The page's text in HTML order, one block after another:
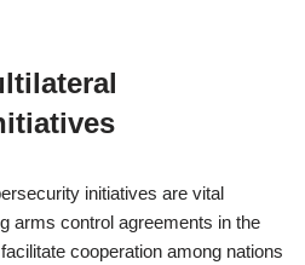
initiatives are vital
arms control agreements in the
cooperation among nations